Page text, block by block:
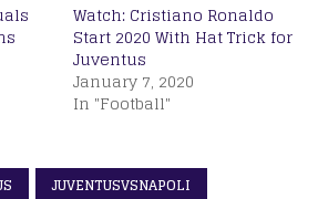
Watch: Cristiano Ronaldo
Start 2020 With Hat Trick for
Juventus
January 7, 2020
In "Football"
JUVENTUSVSNAPOLI